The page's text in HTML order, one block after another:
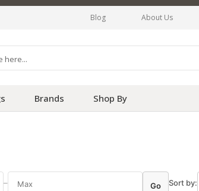
Blog About Us
Brands Shop By
– Go Sort by: